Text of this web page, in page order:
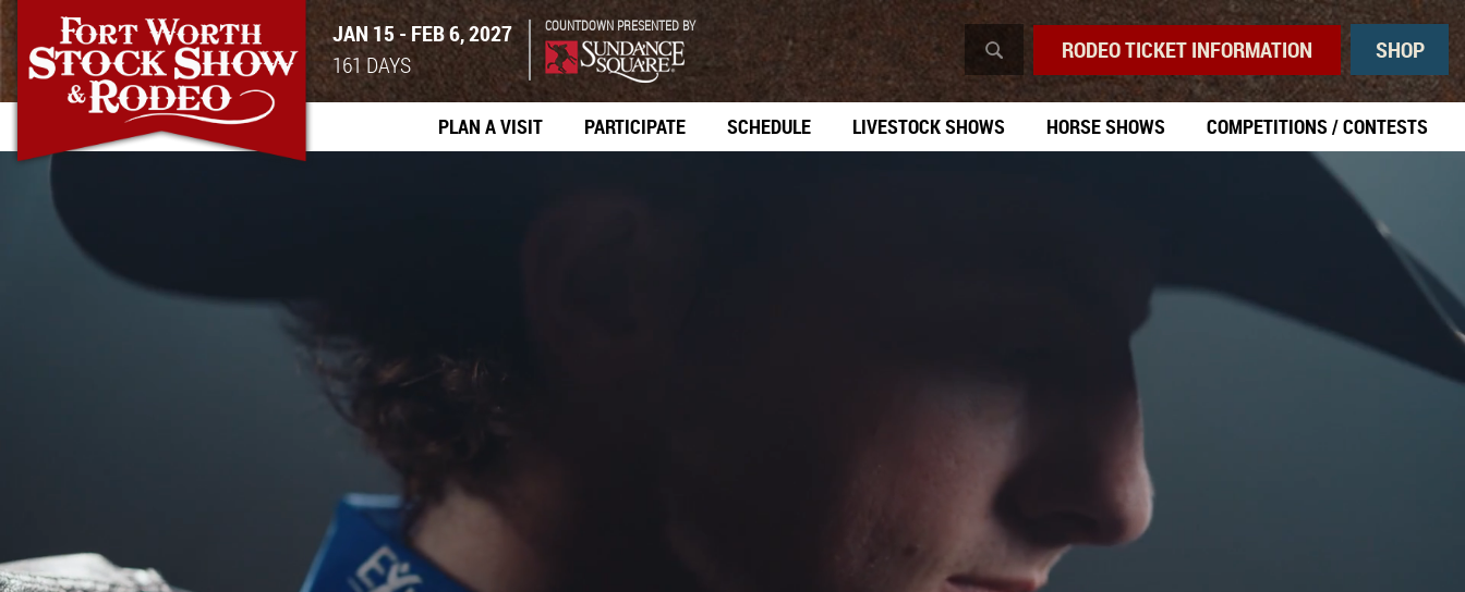
JAN 15 - FEB 6, 2027
161DAYS
COUNTDOWN PRESENTED BY
RODEO TICKET INFORMATION SHOP
PLAN A VISIT PARTICIPATE SCHEDULE LIVESTOCK SHOWS HORSE SHOWS COMPETITIONS / CONTESTS